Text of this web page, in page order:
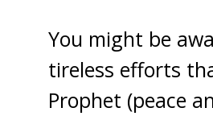
You might be
tireless efforts
Prophet (peace